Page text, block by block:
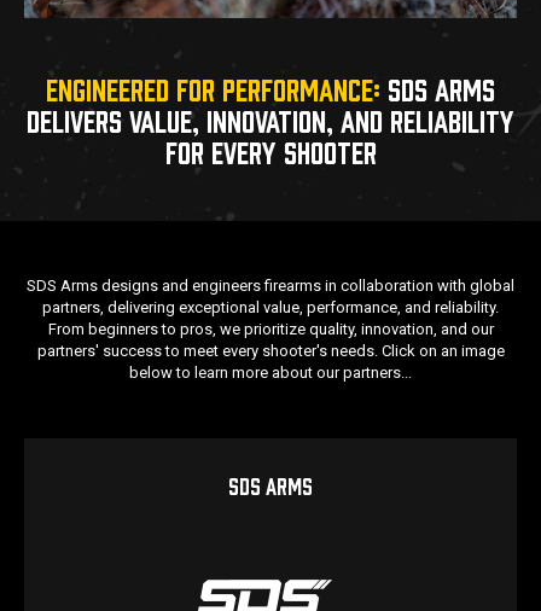
ENGINEERED FOR PERFORMANCE: SDS ARMS
DELIVERS VALUE, INNOVATION, AND RELIABILITY
FOR EVERY SHOOTER
SDS Arms designs and engineers firearms in collaboration with global
partners, delivering exceptional value, performance, and reliability.
From beginners to pros, we prioritize quality, innovation, and our
partners' success to meet every shooter's needs. Click on an image
below to learn more about our partners...
SDS ARMS